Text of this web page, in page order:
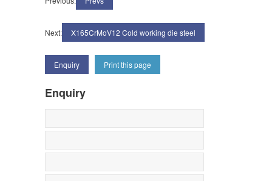
Next: X165CrMoV12 Cold working die steel
Enquiry Print this page
Enquiry